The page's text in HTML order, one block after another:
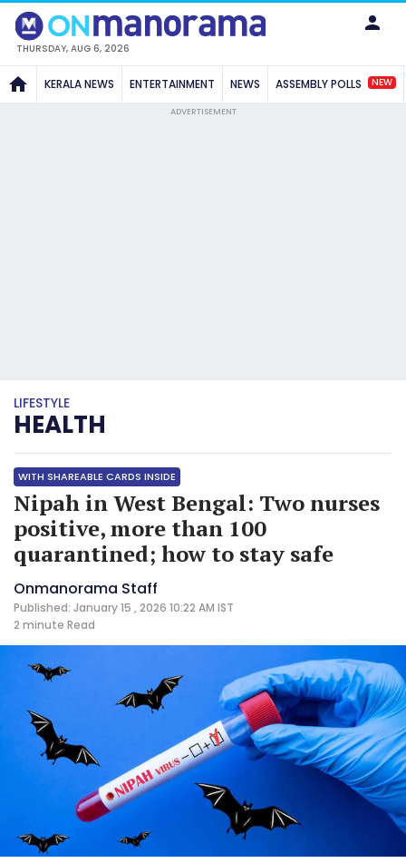
THURSDAY, AUG 6, 2026
KERALA NEWS ENTERTAINMENT NEWS ASSEMBLY POLLS NEW
ADVERTISEMENT
LIFESTYLE
HEALTH
WITH SHAREABLE CARDS INSIDE
Nipah in West Bengal: Two nurses
positive, more than 100
quarantined; how to stay safe
Onmanorama Staff
Published: January 15 , 2026 10:22 AM IST
2 minute Read